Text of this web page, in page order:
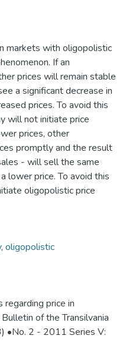
markets with oligopolistic
If an
prices will remain stable
a significant decrease in
prices. To avoid this
will not initiate price
prices, other
promptly and the result
- will sell the same
lower price. To avoid this
oligopolistic price
, oligopolistic
regarding price in
of the Transilvania
•No. 2 - 2011 Series V: